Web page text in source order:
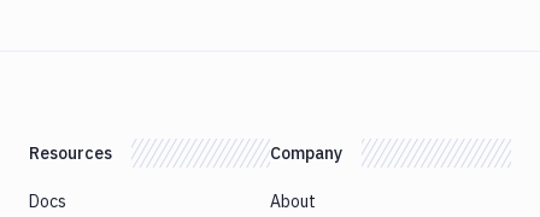
Resources
Docs
Company
About